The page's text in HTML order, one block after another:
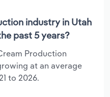
industry in Utah
past 5 years?
Production
at an average
to 2026.